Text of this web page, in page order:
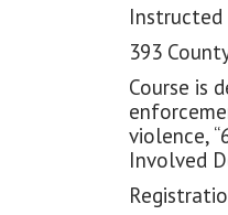
Instructed
393
Course is
violence,
Involved